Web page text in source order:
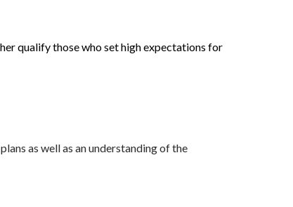
qualify those who set high expectations for
as well as an understanding of the